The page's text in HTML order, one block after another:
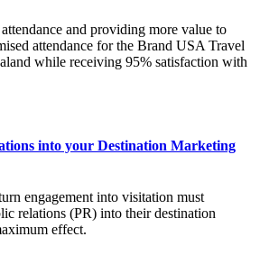
and providing more value to
attendance for the Brand USA Travel
while receiving 95% satisfaction with
into your Destination Marketing
engagement into visitation must
relations (PR) into their destination
effect.